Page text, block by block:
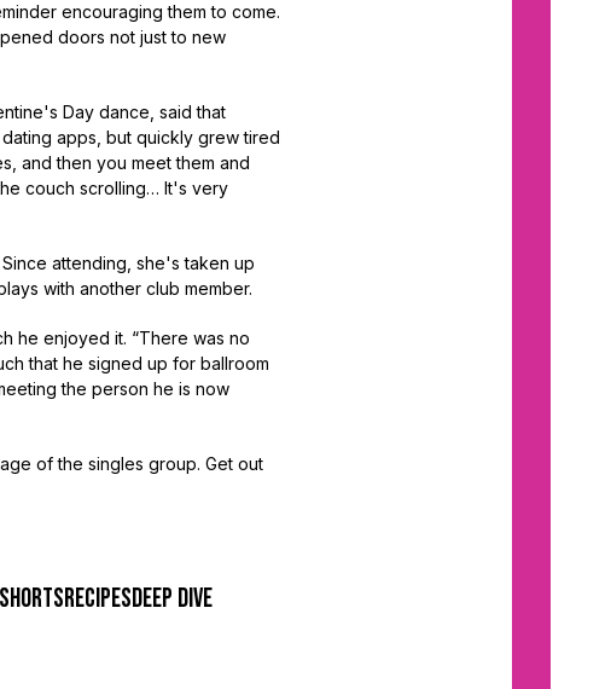
encouraging them to come.
doors not just to new
Day dance, said that
apps, but quickly grew tired
and then you meet them and
couch scrolling… It's very
attending, she's taken up
with another club member.
he enjoyed it. “There was no
that he signed up for ballroom
the person he is now
of the singles group. Get out
shortsrecipesdeep dive